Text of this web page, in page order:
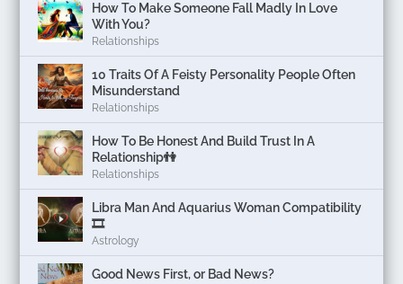
How To Make Someone Fall Madly In Love
With You?
Relationships
10 Traits Of A Feisty Personality People Often
Misunderstand
Relationships
How To Be Honest And Build Trust In A
Relationship👫
Relationships
Libra Man And Aquarius Woman Compatibility
🎞
Astrology
Good News First, or Bad News?